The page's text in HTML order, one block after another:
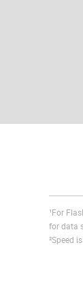
¹For
for data
²Speed